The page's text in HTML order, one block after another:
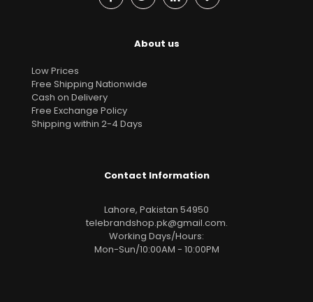
About us
Low Prices
Free Shipping Nationwide
Cash on Delivery
Free Exchange Policy
Shipping within 2-4 Days
Contact Information
Lahore, Pakistan 54950
telebrandshop.pk@gmail.com.
Working Days/Hours:
Mon-Sun/10:00AM - 10:00PM